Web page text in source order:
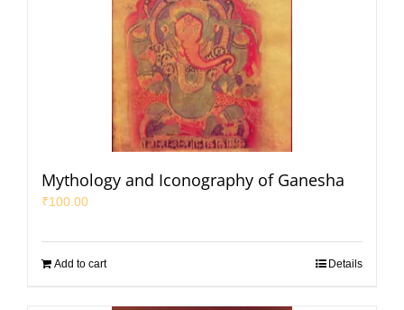
Mythology and Iconography of Ganesha
₹100.00
Add to cart Details